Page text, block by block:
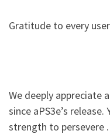
Gratitude to every
We deeply appreciate
since aPS3e’s
strength to persevere .